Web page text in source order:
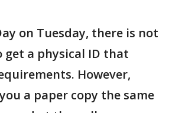
on Tuesday, there is not
get a physical ID that
However,
a paper copy the same